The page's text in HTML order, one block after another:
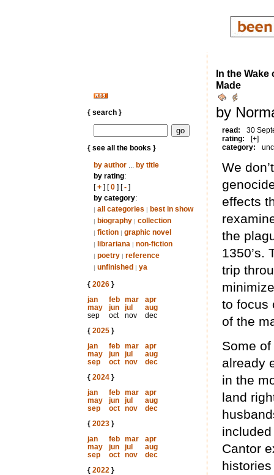
{ search }
{ see all the books }
by author... by title
by rating:
[+] [0] [-]
by category:
| all categories | best in show
| biography | collection
| fiction | graphic novel
| librariana | non-fiction
| poetry | reference
| unfinished | ya
{ 2026}
jan
feb mar
apr
may
jun jul
aug
sep
oct nov
dec
{ 2025}
jan
feb mar
apr
may
jun jul
aug
sep
oct nov
dec
{ 2024}
jan
feb mar
apr
may
jun jul
aug
sep
oct nov
dec
{ 2023}
jan
feb mar
apr
may
jun jul
aug
sep
oct nov
dec
{ 2022}
In the
Made
by
read:
30
rating:
[+]
category:
We
effects
the
1350’s.
trip
to focus
of the
Some
already
in the
land
Cantor